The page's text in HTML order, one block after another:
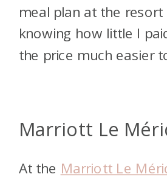
meal plan at the
knowing how little I
the price much easier
Marriott Le
At the Marriott Le